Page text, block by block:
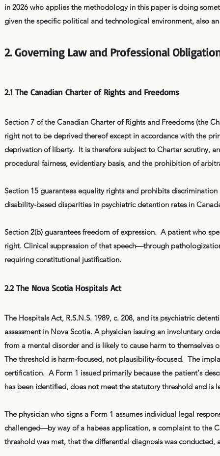
in 2026 who applies the methodology in this paper is doing
given the specific political and technological environment, also
2. Governing Law and Professional
2.1 The Canadian Charter of Rights and Freedoms
Section 7 of the Canadian Charter of Rights and Freedoms (the
right not to be deprived thereof except in accordance with the
deprivation of liberty. It is therefore subject to Charter scrutiny,
procedural fairness, evidentiary basis, and the prohibition of
Section 15 guarantees equality rights and prohibits
disability-based disparities in psychiatric detention rates in
Section 2(b) guarantees freedom of expression. A patient who
right. Clinical suppression of that speech—through
requiring constitutional justification.
2.2 The Nova Scotia Hospitals Act
The Hospitals Act, R.S.N.S. 1989, c. 208, and its psychiatric
assessment in Nova Scotia. A physician issuing an involuntary
from a mental disorder and is likely to cause harm to themselves
The threshold is harm-focused, not plausibility-focused. The
certification. A Form 1 issued primarily because the patient's
has been identified, does not meet the statutory threshold and is
The physician who signs a Form 1 assumes individual legal
challenged—by way of a habeas application, a complaint to the
threshold was met, that the differential diagnosis was